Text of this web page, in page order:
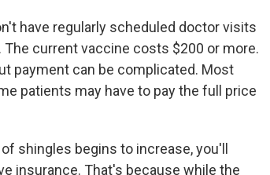
have regularly scheduled doctor visits
current vaccine costs $200 or more.
payment can be complicated. Most
patients may have to pay the full price
shingles begins to increase, you'll
insurance. That's because while the